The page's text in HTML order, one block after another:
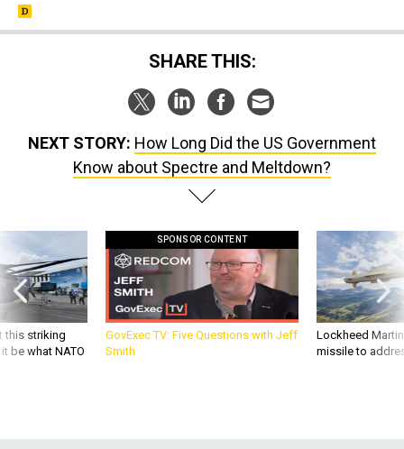
SHARE THIS:
Know about Spectre and Meltdown?
this striking
be what NATO
GovExec TV: Five Questions with Jeff
Smith
Lockheed
missile to